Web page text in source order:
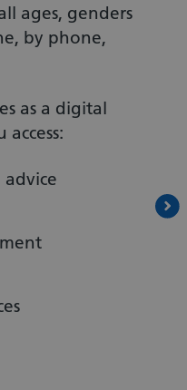
ages, genders
by phone,
as a digital